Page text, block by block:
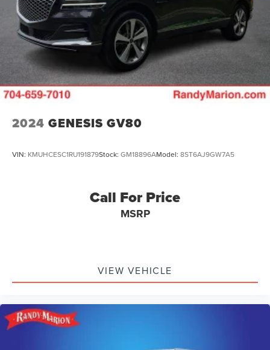
2024 GENESIS GV80
VIN: KMUHCESC1RU191879Stock: GM18896AModel: 8ST6AJ9GW7A5
Call For Price
MSRP
VIEW VEHICLE